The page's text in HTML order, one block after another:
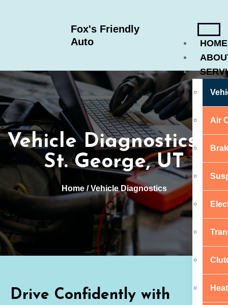
Fox's Friendly
Auto
HOME
Air
Vehicle Diagnostics in
St. George, UT
Home/ Vehicle Diagnostics
Drive Confidently with